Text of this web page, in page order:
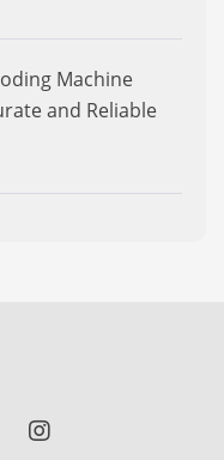
Machine
and Reliable